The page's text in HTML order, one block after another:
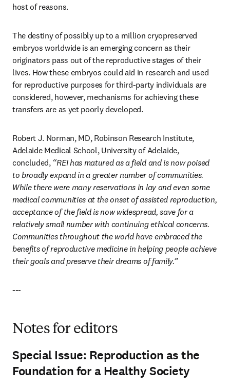
host of reasons.
The destiny of possibly up to a million cryopreserved
embryos worldwide is an emerging concern as their
originators pass out of the reproductive stages of their
lives. How these embryos could aid in research and used
for reproductive purposes for third-party individuals are
considered, however, mechanisms for achieving these
transfers are as yet poorly developed.
Robert J. Norman, MD, Robinson Research Institute,
Adelaide Medical School, University of Adelaide,
concluded, “REI has matured as a field and is now poised
to broadly expand in a greater number of communities.
While there were many reservations in lay and even some
medical communities at the onset of assisted reproduction,
acceptance of the field is now widespread, save for a
relatively small number with continuing ethical concerns.
Communities throughout the world have embraced the
benefits of reproductive medicine in helping people achieve
their goals and preserve their dreams of family.”
---
Notes for editors
Special Issue: Reproduction as the
Foundation for a Healthy Society